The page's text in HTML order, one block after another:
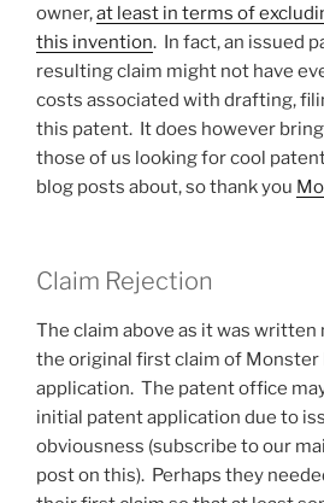
owner,at least in terms of
this invention. In fact, an issued
resulting claim might not have
costs associated with drafting,
this patent. It does however
those of us looking for cool
blog posts about, so thank you
Claim Rejection
The claim above as it was written
the original first claim of Monster
application. The patent office
initial patent application due to
obviousness (subscribe to our
post on this). Perhaps they